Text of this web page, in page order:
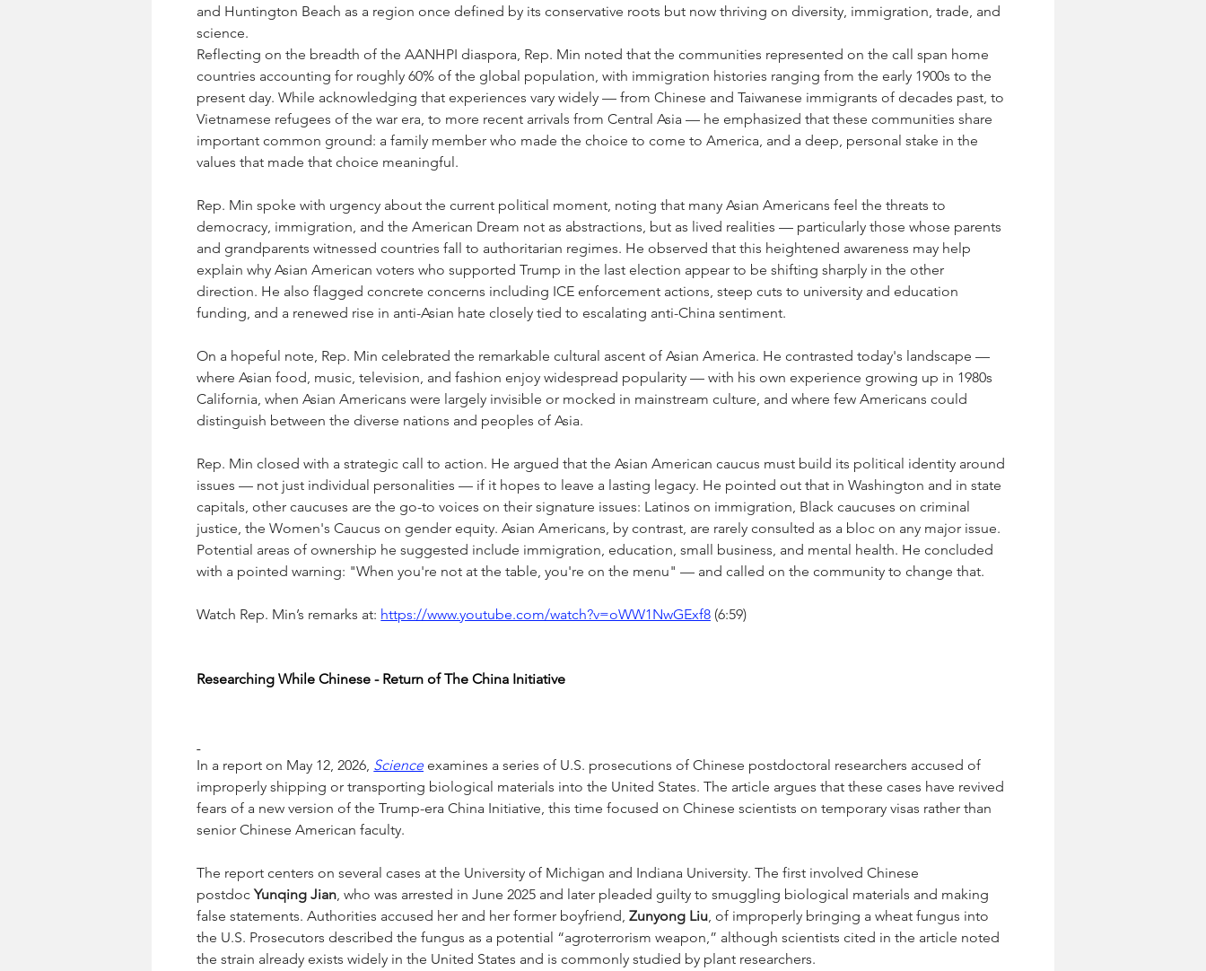
and Huntington Beach as a region once defined by its conservative roots but now thriving on diversity, immigration, trade, and
science.
Reflecting on the breadth of the AANHPI diaspora, Rep. Min noted that the communities represented on the call span home
countries accounting for roughly 60% of the global population, with immigration histories ranging from the early 1900s to the
present day. While acknowledging that experiences vary widely — from Chinese and Taiwanese immigrants of decades past, to
Vietnamese refugees of the war era, to more recent arrivals from Central Asia — he emphasized that these communities share
important common ground: a family member who made the choice to come to America, and a deep, personal stake in the
values that made that choice meaningful.
Rep. Min spoke with urgency about the current political moment, noting that many Asian Americans feel the threats to
democracy, immigration, and the American Dream not as abstractions, but as lived realities — particularly those whose parents
and grandparents witnessed countries fall to authoritarian regimes. He observed that this heightened awareness may help
explain why Asian American voters who supported Trump in the last election appear to be shifting sharply in the other
direction. He also flagged concrete concerns including ICE enforcement actions, steep cuts to university and education
funding, and a renewed rise in anti-Asian hate closely tied to escalating anti-China sentiment.
On a hopeful note, Rep. Min celebrated the remarkable cultural ascent of Asian America. He contrasted today's landscape —
where Asian food, music, television, and fashion enjoy widespread popularity — with his own experience growing up in 1980s
California, when Asian Americans were largely invisible or mocked in mainstream culture, and where few Americans could
distinguish between the diverse nations and peoples of Asia.
Rep. Min closed with a strategic call to action. He argued that the Asian American caucus must build its political identity around
issues — not just individual personalities — if it hopes to leave a lasting legacy. He pointed out that in Washington and in state
capitals, other caucuses are the go-to voices on their signature issues: Latinos on immigration, Black caucuses on criminal
justice, the Women's Caucus on gender equity. Asian Americans, by contrast, are rarely consulted as a bloc on any major issue.
Potential areas of ownership he suggested include immigration, education, small business, and mental health. He concluded
with a pointed warning: "When you're not at the table, you're on the menu" — and called on the community to change that.
Watch Rep. Min’s remarks at: https://www.youtube.com/watch?v=oWW1NwGExf8 (6:59)
Researching While Chinese - Return of The China Initiative
In a report on May 12, 2026, Science examines a series of U.S. prosecutions of Chinese postdoctoral researchers accused of
improperly shipping or transporting biological materials into the United States. The article argues that these cases have revived
fears of a new version of the Trump-era China Initiative, this time focused on Chinese scientists on temporary visas rather than
senior Chinese American faculty.
The report centers on several cases at the University of Michigan and Indiana University. The first involved Chinese
postdoc Yunqing Jian , who was arrested in June 2025 and later pleaded guilty to smuggling biological materials and making
false statements. Authorities accused her and her former boyfriend, Zunyong Liu , of improperly bringing a wheat fungus into
the U.S. Prosecutors described the fungus as a potential “agroterrorism weapon,” although scientists cited in the article noted
the strain already exists widely in the United States and is commonly studied by plant researchers.